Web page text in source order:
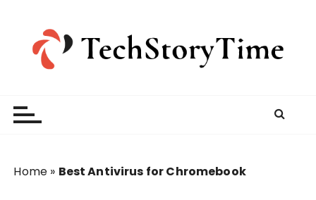
Home » Best Antivirus for Chromebook